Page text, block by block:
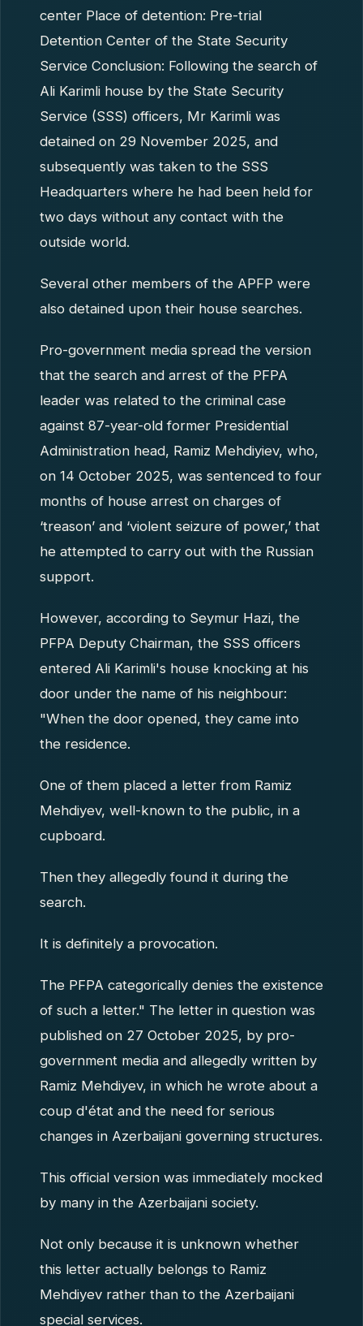
center Place of detention: Pre-trial
Detention Center of the State Security
Service Conclusion: Following the search of
Ali Karimli house by the State Security
Service (SSS) officers, Mr Karimli was
detained on 29 November 2025, and
subsequently was taken to the SSS
Headquarters where he had been held for
two days without any contact with the
outside world.
Several other members of the APFP were
also detained upon their house searches.
Pro-government media spread the version
that the search and arrest of the PFPA
leader was related to the criminal case
against 87-year-old former Presidential
Administration head, Ramiz Mehdiyiev, who,
on 14 October 2025, was sentenced to four
months of house arrest on charges of
‘treason’ and ‘violent seizure of power,’ that
he attempted to carry out with the Russian
support.
However, according to Seymur Hazi, the
PFPA Deputy Chairman, the SSS officers
entered Ali Karimli's house knocking at his
door under the name of his neighbour:
"When the door opened, they came into
the residence.
One of them placed a letter from Ramiz
Mehdiyev, well-known to the public, in a
cupboard.
Then they allegedly found it during the
search.
It is definitely a provocation.
The PFPA categorically denies the existence
of such a letter." The letter in question was
published on 27 October 2025, by pro-
government media and allegedly written by
Ramiz Mehdiyev, in which he wrote about a
coup d'état and the need for serious
changes in Azerbaijani governing structures.
This official version was immediately mocked
by many in the Azerbaijani society.
Not only because it is unknown whether
this letter actually belongs to Ramiz
Mehdiyev rather than to the Azerbaijani
special services.